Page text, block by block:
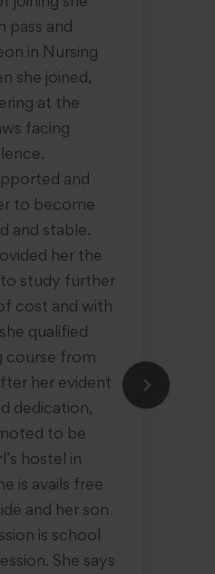
pass and
in Nursing
she joined,
at the
facing
and
to become
and stable.
her the
study further
cost and with
qualified
course from
her evident
dedication,
to be
hostel in
is avails free
and her son
is school
She says